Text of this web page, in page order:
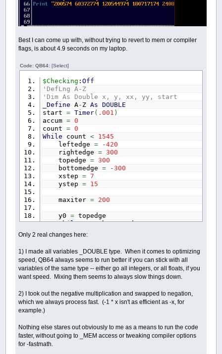
Best I can come up with, without trying to revert to mem or compiler
flags, is about 4.9 seconds on my laptop.
Code: QB64:[Select]
$Checking :Off
'DefLng A-Z
'Dim As Double x, y, xx, yy, start
_Define A- ZAs
DOUBLE
start= Timer( .001 )
accum= 0
count= 0
While count< 1545
leftedge= -420
rightedge= 300
topedge= 300
bottomedge= -300
xstep= 7
ystep= 15
maxiter= 200
y0= topedge
Whiley0>bottomedge
x0=
y=
0
x= 0
thechar= 32
xx=
0
yy= 0
Whilei <maxiterAndxx+
xx = Int ((x*x) / 200
yy
thechar= 48 +i
Ifi> 9 Then
thechar
Only 2 real changes here:
1) I made all variables _DOUBLE type. When it comes to optimizing
speed, QB64 always seems to run better if you can stick with all
variables of the same type -- either go all integers, or all floats, if you
want speed. Mixing them seems to always slow things down.
2) I took out the negative multiplication and swapped to negation,
which we always process fast. (-1 * x isn't as efficient as -x, for
example.)
Nothing else stares out obviously to me as a means to run the code
faster, without going to _MEM access or tweaking compiler options
for -fastmath.